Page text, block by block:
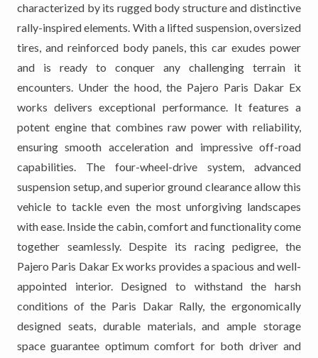
characterized by its rugged body structure and distinctive
rally-inspired elements. With a lifted suspension, oversized
tires, and reinforced body panels, this car exudes power
and is ready to conquer any challenging terrain it
encounters. Under the hood, the Pajero Paris Dakar Ex
works delivers exceptional performance. It features a
potent engine that combines raw power with reliability,
ensuring smooth acceleration and impressive off-road
capabilities. The four-wheel-drive system, advanced
suspension setup, and superior ground clearance allow this
vehicle to tackle even the most unforgiving landscapes
with ease. Inside the cabin, comfort and functionality come
together seamlessly. Despite its racing pedigree, the
Pajero Paris Dakar Ex works provides a spacious and well-
appointed interior. Designed to withstand the harsh
conditions of the Paris Dakar Rally, the ergonomically
designed seats, durable materials, and ample storage
space guarantee optimum comfort for both driver and